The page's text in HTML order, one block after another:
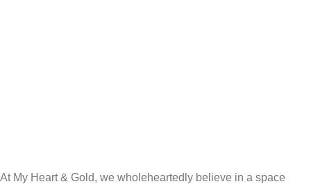
At My Heart & Gold, we wholeheartedly believe in a space